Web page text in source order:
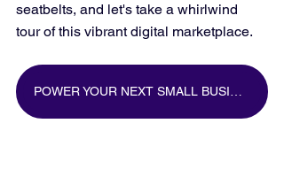
seatbelts, and let's take a whirlwind
tour of this vibrant digital marketplace.
POWER YOUR NEXT SMALL BUSINESS MARKETING CAMPAIGN WITH BIG DATA